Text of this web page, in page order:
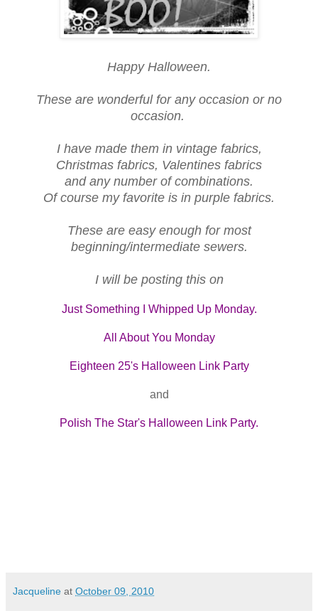
Happy Halloween.
These are wonderful for any occasion or no
occasion.
I have made them in vintage fabrics,
Christmas fabrics, Valentines fabrics
and any number of combinations.
Of course my favorite is in purple fabrics.
These are easy enough for most
beginning/intermediate sewers.
I will be posting this on
Just Something I Whipped Up Monday.
All About You Monday
Eighteen 25's Halloween Link Party
and
Polish The Star's Halloween Link Party.
Jacqueline at October 09, 2010